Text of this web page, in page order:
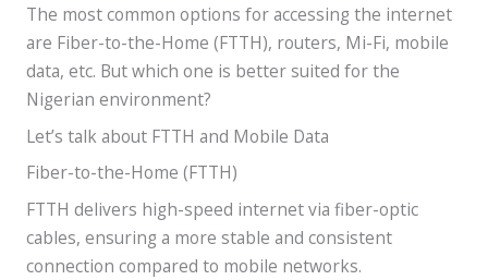
The most common options for accessing the internet
are Fiber-to-the-Home (FTTH), routers, Mi-Fi, mobile
data, etc. But which one is better suited for the
Nigerian environment?
Let’s talk about FTTH and Mobile Data
Fiber-to-the-Home (FTTH)
FTTH delivers high-speed internet via fiber-optic
cables, ensuring a more stable and consistent
connection compared to mobile networks.